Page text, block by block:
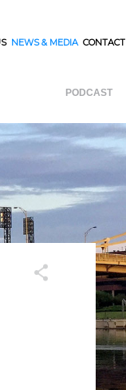
NEWS & MEDIA CONTACT
PODCAST